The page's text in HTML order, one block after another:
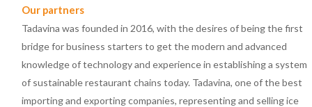
Our partners
Tadavina was founded in 2016, with the desires of being the first
bridge for business starters to get the modern and advanced
knowledge of technology and experience in establishing a system
of sustainable restaurant chains today. Tadavina, one of the best
importing and exporting companies, representing and selling ice